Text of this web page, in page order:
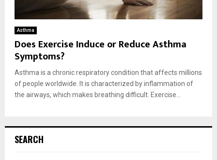
Asthma
Does Exercise Induce or Reduce Asthma
Symptoms?
Asthma is a chronic respiratory condition that affects millions
of people worldwide. It is characterized by inflammation of
the airways, which makes breathing difficult. Exercise...
SEARCH